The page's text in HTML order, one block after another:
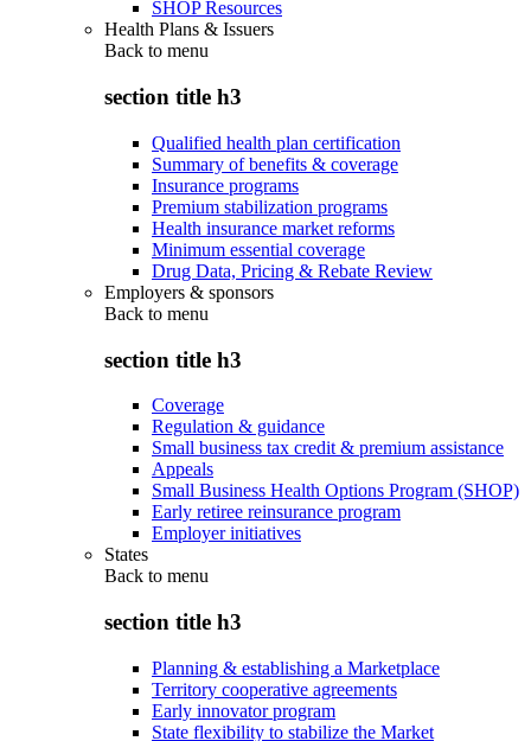
SHOP Resources
Health Plans & Issuers
Back to menu
section title h3
Qualified health plan certification
Summary of benefits & coverage
Insurance programs
Premium stabilization programs
Health insurance market reforms
Minimum essential coverage
Drug Data, Pricing & Rebate Review
Employers & sponsors
Back to menu
section title h3
Coverage
Regulation & guidance
Small business tax credit & premium assistance
Appeals
Small Business Health Options Program (SHOP)
Early retiree reinsurance program
Employer initiatives
States
Back to menu
section title h3
Planning & establishing a Marketplace
Territory cooperative agreements
Early innovator program
State flexibility to stabilize the Market